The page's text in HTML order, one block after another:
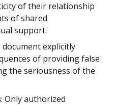
of their relationship
of shared
support.
document explicitly
of providing false
the seriousness of the
: Only authorized